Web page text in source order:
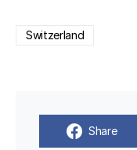
Switzerland
Share